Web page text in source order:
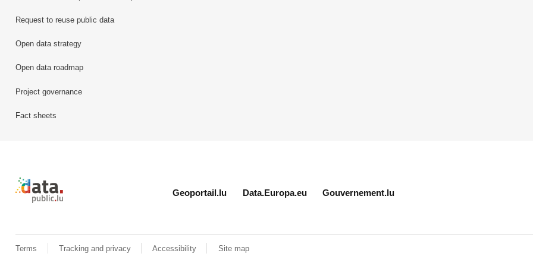
Request to reuse public data
Open data strategy
Open data roadmap
Project governance
Fact sheets
Retour à l'accueil de data.public.lu
Geoportail.lu Data.Europa.eu Gouvernement.lu
Terms Tracking and privacy Accessibility Site map